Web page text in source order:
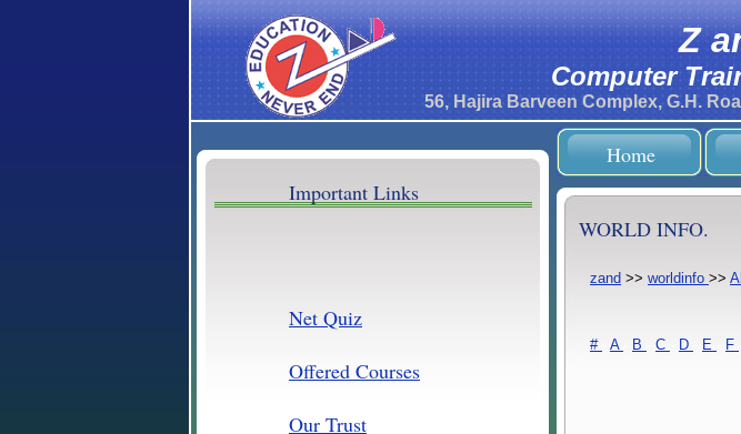
Z
Computer
56, Hajira Barveen Complex, G.H.
Home
WORLD INFO.
zand >> worldinfo >>
# A B C D E F
Important Links
Net Quiz
Offered Courses
Our Trust